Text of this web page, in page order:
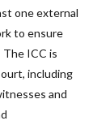
one external
to ensure
ICC is
including
and